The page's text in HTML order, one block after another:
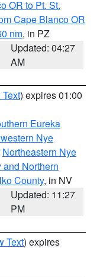
OR to Pt. St.
Cape Blanco OR
nm, in PZ
Updated: 04:27
AM
) expires 01:00
Eureka
Nye
Northeastern Nye
Northern
County, in NV
Updated: 11:27
PM
Text) expires